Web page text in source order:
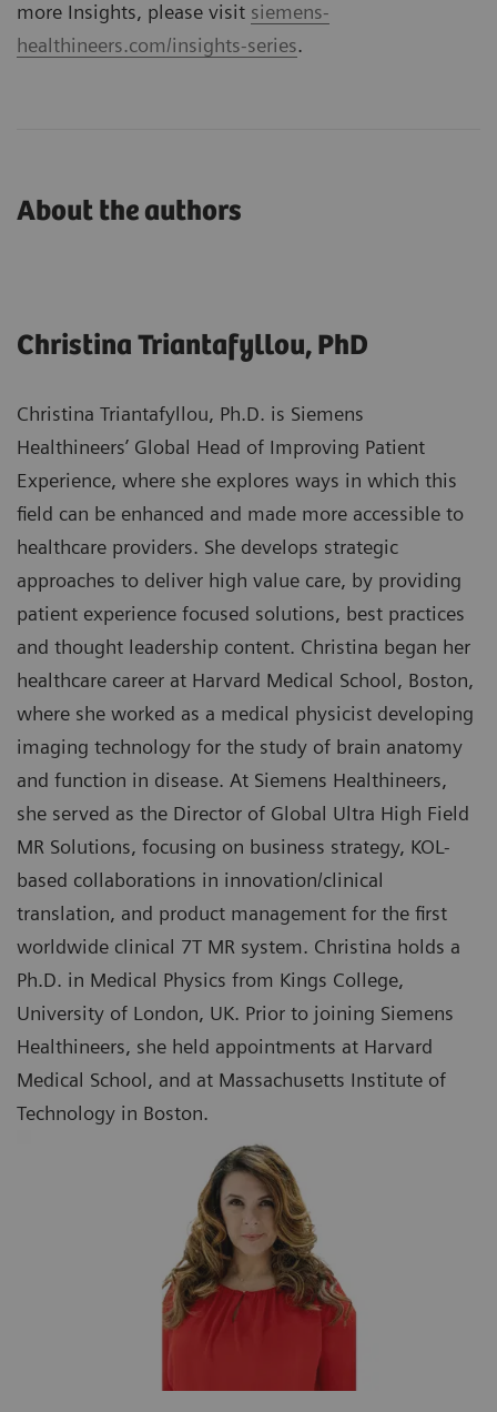
more Insights, please visit siemens-
healthineers.com/insights-series.
About the authors
Christina Triantafyllou, PhD
Christina Triantafyllou, Ph.D. is Siemens
Healthineers’ Global Head of Improving Patient
Experience, where she explores ways in which this
field can be enhanced and made more accessible to
healthcare providers. She develops strategic
approaches to deliver high value care, by providing
patient experience focused solutions, best practices
and thought leadership content. Christina began her
healthcare career at Harvard Medical School, Boston,
where she worked as a medical physicist developing
imaging technology for the study of brain anatomy
and function in disease. At Siemens Healthineers,
she served as the Director of Global Ultra High Field
MR Solutions, focusing on business strategy, KOL-
based collaborations in innovation/clinical
translation, and product management for the first
worldwide clinical 7T MR system. Christina holds a
Ph.D. in Medical Physics from Kings College,
University of London, UK. Prior to joining Siemens
Healthineers, she held appointments at Harvard
Medical School, and at Massachusetts Institute of
Technology in Boston.